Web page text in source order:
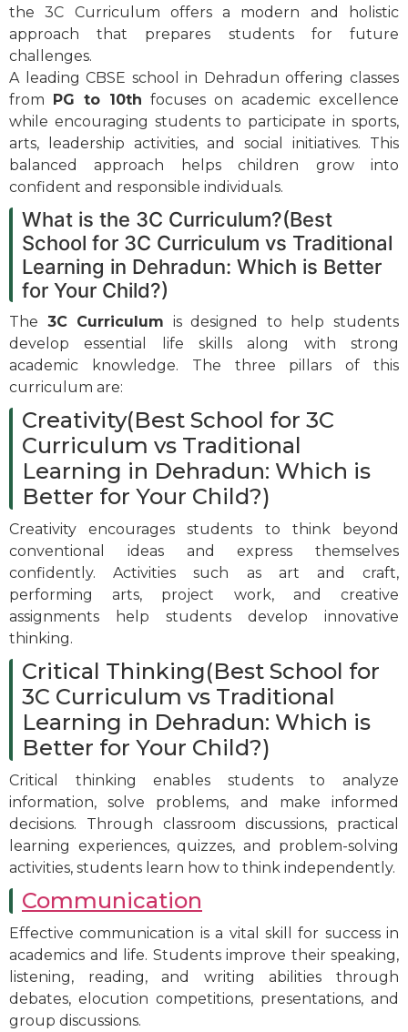
the 3C Curriculum offers a modern and holistic
approach that prepares students for future
challenges.
A leading CBSE school in Dehradun offering classes
from PG to 10th focuses on academic excellence
while encouraging students to participate in sports,
arts, leadership activities, and social initiatives. This
balanced approach helps children grow into
confident and responsible individuals.
What is the 3C Curriculum?(Best
School for 3C Curriculum vs Traditional
Learning in Dehradun: Which is Better
for Your Child?)
The 3C Curriculum is designed to help students
develop essential life skills along with strong
academic knowledge. The three pillars of this
curriculum are:
Creativity(Best School for 3C
Curriculum vs Traditional
Learning in Dehradun: Which is
Better for Your Child?)
Creativity encourages students to think beyond
conventional ideas and express themselves
confidently. Activities such as art and craft,
performing arts, project work, and creative
assignments help students develop innovative
thinking.
Critical Thinking(Best School for
3C Curriculum vs Traditional
Learning in Dehradun: Which is
Better for Your Child?)
Critical thinking enables students to analyze
information, solve problems, and make informed
decisions. Through classroom discussions, practical
learning experiences, quizzes, and problem-solving
activities, students learn how to think independently.
Communication
Effective communication is a vital skill for success in
academics and life. Students improve their speaking,
listening, reading, and writing abilities through
debates, elocution competitions, presentations, and
group discussions.